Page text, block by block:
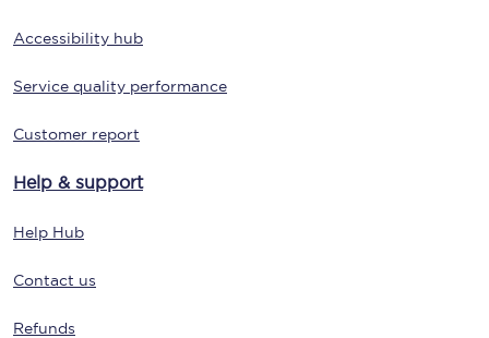
Accessibility hub
Service quality performance
Customer report
Help & support
Help Hub
Contact us
Refunds